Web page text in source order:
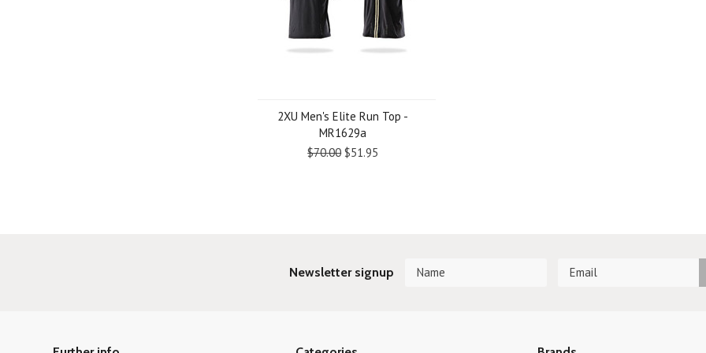
2XU Men's Elite Run Top -
MR1629a
$70.00$51.95
Newsletter signup